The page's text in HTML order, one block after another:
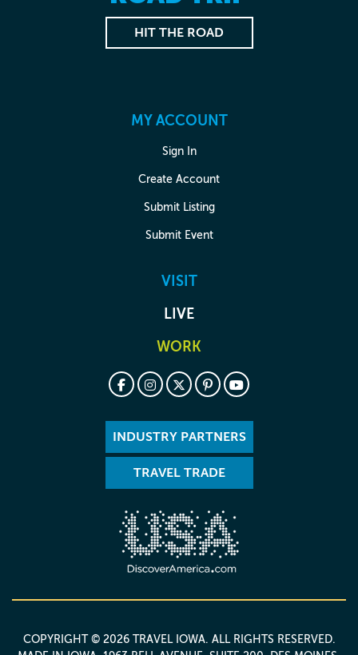
HIT THE ROAD
MY ACCOUNT
Sign In
Create Account
Submit Listing
Submit Event
VISIT
LIVE
WORK
INDUSTRY PARTNERS
TRAVEL TRADE
COPYRIGHT © 2026 TRAVEL IOWA. ALL RIGHTS RESERVED.